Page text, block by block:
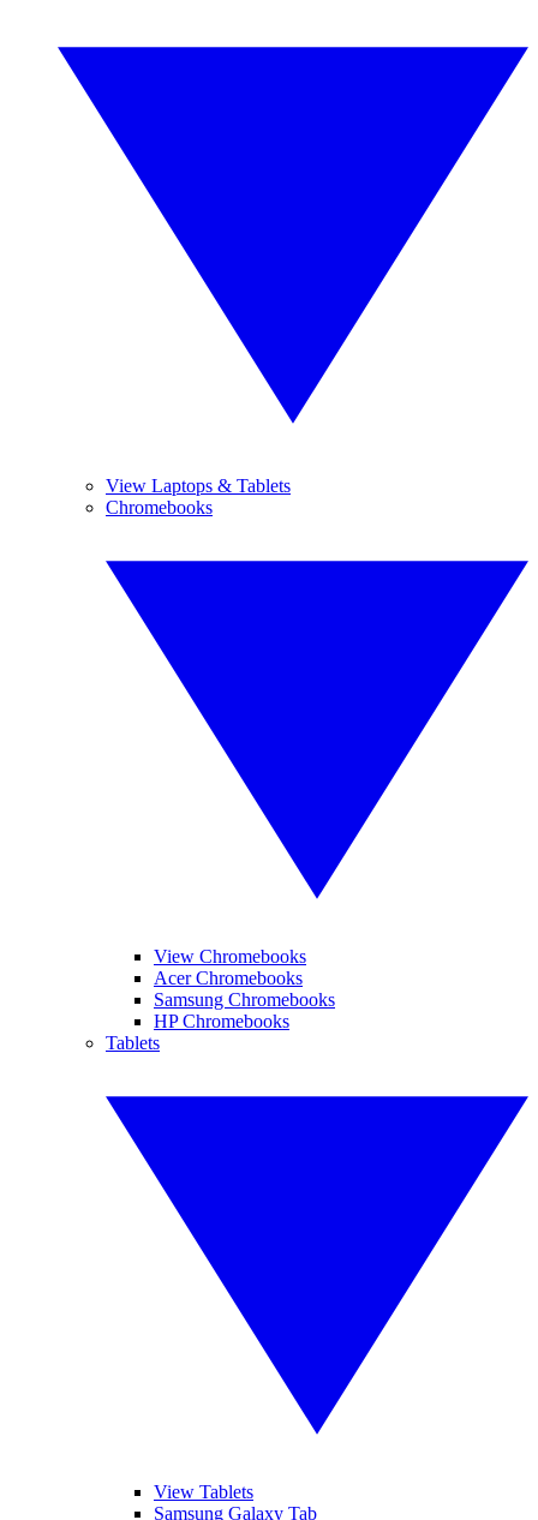
View Laptops & Tablets
Chromebooks
View Chromebooks
Acer Chromebooks
Samsung Chromebooks
HP Chromebooks
Tablets
View Tablets
Samsung Galaxy Tab